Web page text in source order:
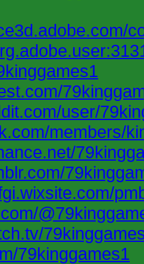
user/
members/
79kinggames1